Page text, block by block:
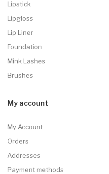
Lipstick
Lipgloss
Lip Liner
Foundation
Mink Lashes
Brushes
My account
My Account
Orders
Addresses
Payment methods